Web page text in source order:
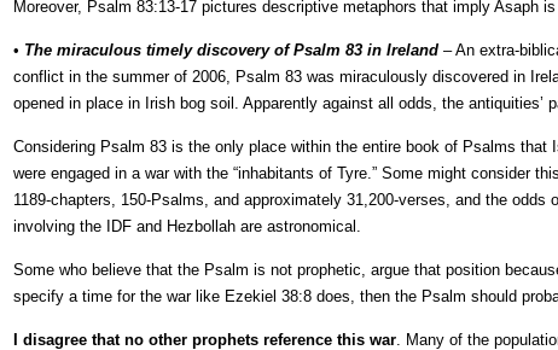
Moreover, Psalm 83:13-17 pictures descriptive metaphors that imply Asaph
• The miraculous timely discovery of Psalm 83 in Ireland – An extra-
conflict in the summer of 2006, Psalm 83 was miraculously discovered in
opened in place in Irish bog soil. Apparently against all odds, the
Considering Psalm 83 is the only place within the entire book of Psalms
were engaged in a war with the “inhabitants of Tyre.” Some might consider
1189-chapters, 150-Psalms, and approximately 31,200-verses, and the
involving the IDF and Hezbollah are astronomical.
Some who believe that the Psalm is not prophetic, argue that position
specify a time for the war like Ezekiel 38:8 does, then the Psalm should
I disagree that no other prophets reference this war. Many of the